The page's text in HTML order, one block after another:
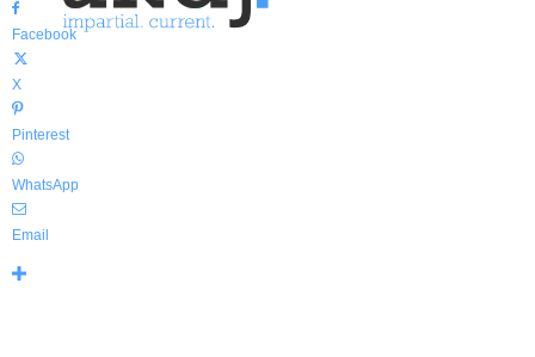
Facebook
X
Pinterest
WhatsApp
Email